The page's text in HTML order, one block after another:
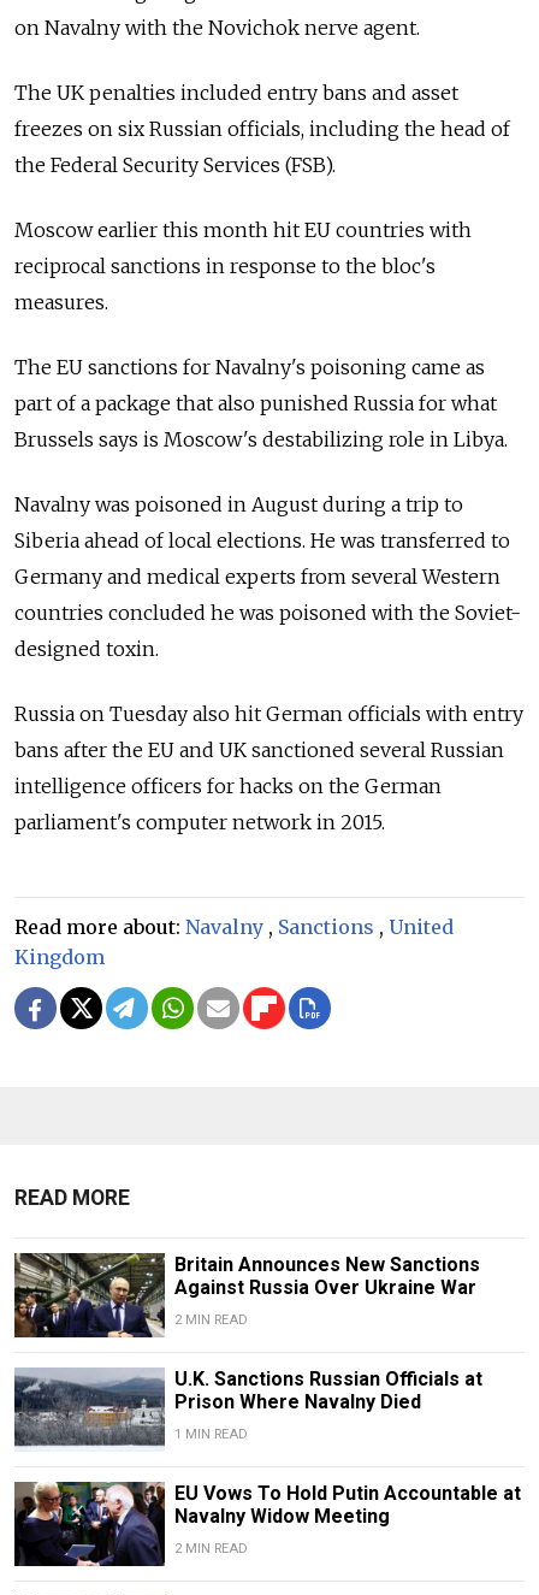
on Navalny with the Novichok nerve agent.
The UK penalties included entry bans and asset
freezes on six Russian officials, including the head of
the Federal Security Services (FSB).
Moscow earlier this month hit EU countries with
reciprocal sanctions in response to the bloc's
measures.
The EU sanctions for Navalny's poisoning came as
part of a package that also punished Russia for what
Brussels says is Moscow's destabilizing role in Libya.
Navalny was poisoned in August during a trip to
Siberia ahead of local elections. He was transferred to
Germany and medical experts from several Western
countries concluded he was poisoned with the Soviet-
designed toxin.
Russia on Tuesday also hit German officials with entry
bans after the EU and UK sanctioned several Russian
intelligence officers for hacks on the German
parliament's computer network in 2015.
Read more about: Navalny , Sanctions , United
Kingdom
READ MORE
Britain Announces New Sanctions
Against Russia Over Ukraine War
2 MIN READ
U.K. Sanctions Russian Officials at
Prison Where Navalny Died
1 MIN READ
EU Vows To Hold Putin Accountable at
Navalny Widow Meeting
2 MIN READ